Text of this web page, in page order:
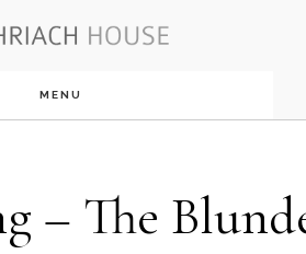
MENU
– The